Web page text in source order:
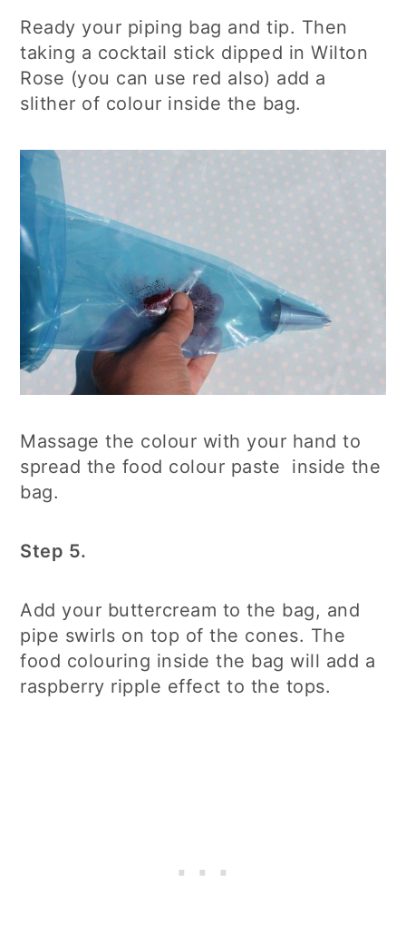
Ready your piping bag and tip. Then
taking a cocktail stick dipped in Wilton
Rose (you can use red also) add a
slither of colour inside the bag.
Massage the colour with your hand to
spread the food colour paste inside the
bag.
Step 5.
Add your buttercream to the bag, and
pipe swirls on top of the cones. The
food colouring inside the bag will add a
raspberry ripple effect to the tops.